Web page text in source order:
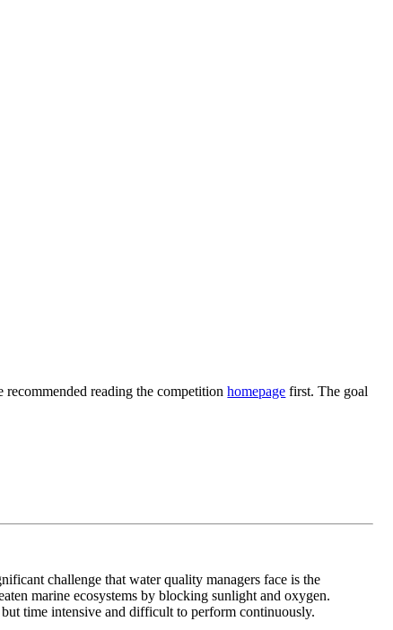
recommended reading the competitionhomepage first. The goal
challenge that water quality managers face is the
marine ecosystems by blocking sunlight and oxygen.
time intensive and difficult to perform continuously.